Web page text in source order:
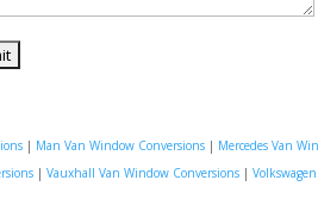
| Man Van Window Conversions | Mercedes Van
| Vauxhall Van Window Conversions|